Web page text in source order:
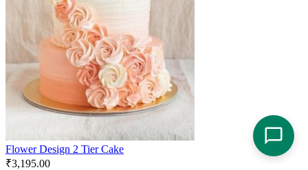
Flower Design 2 Tier Cake
₹3,195.00